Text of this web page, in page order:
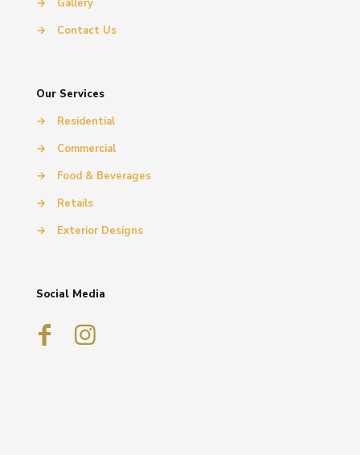
→
Gallery
→
Contact Us
Our Services
→
Residential
→
Commercial
→
Food & Beverages
→
Retails
→
Exterior Designs
Social Media